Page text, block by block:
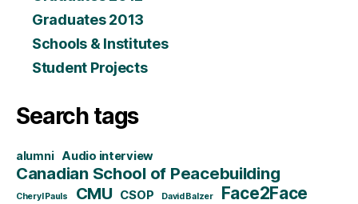
Graduates 2013
Schools & Institutes
Student Projects
Search tags
alumni Audio interview
Canadian School of Peacebuilding
Cheryl Pauls CMU CSOP David Balzer Face2Face